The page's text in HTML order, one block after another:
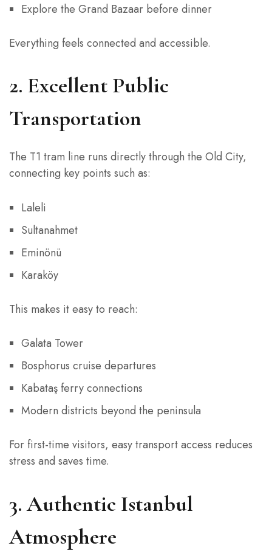
Explore the Grand Bazaar before dinner
Everything feels connected and accessible.
2. Excellent Public
Transportation
The T1 tram line runs directly through the Old City,
connecting key points such as:
Laleli
Sultanahmet
Eminönü
Karaköy
This makes it easy to reach:
Galata Tower
Bosphorus cruise departures
Kabataş ferry connections
Modern districts beyond the peninsula
For first-time visitors, easy transport access reduces
stress and saves time.
3. Authentic Istanbul
Atmosphere